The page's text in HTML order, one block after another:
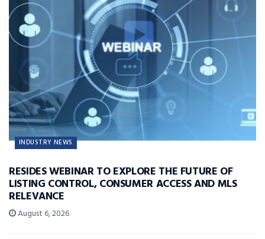
INDUSTRY NEWS
RESIDES WEBINAR TO EXPLORE THE FUTURE OF
LISTING CONTROL, CONSUMER ACCESS AND MLS
RELEVANCE
August 6, 2026